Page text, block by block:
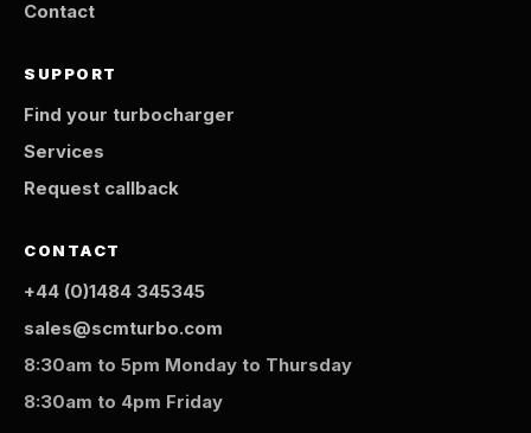
Contact
SUPPORT
Find your turbocharger
Services
Request callback
CONTACT
+44 (0)1484 345345
sales@scmturbo.com
8:30am to 5pm Monday to Thursday
8:30am to 4pm Friday